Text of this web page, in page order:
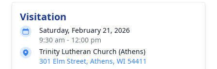
Visitation
Saturday, February 21, 2026
9:30 am - 12:00 pm
Trinity Lutheran Church (Athens)
301 Elm Street, Athens, WI 54411